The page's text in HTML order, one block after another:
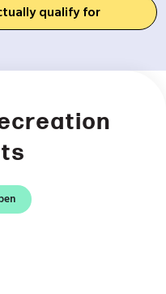
qualify for